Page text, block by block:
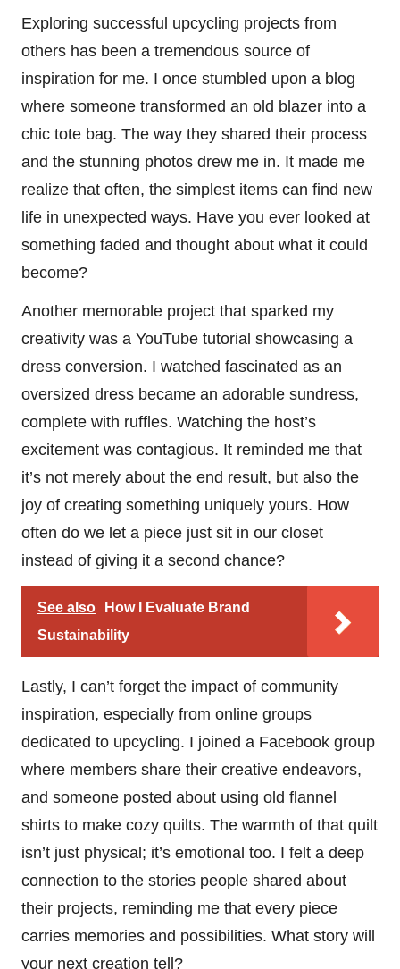
Exploring successful upcycling projects from
others has been a tremendous source of
inspiration for me. I once stumbled upon a blog
where someone transformed an old blazer into a
chic tote bag. The way they shared their process
and the stunning photos drew me in. It made me
realize that often, the simplest items can find new
life in unexpected ways. Have you ever looked at
something faded and thought about what it could
become?
Another memorable project that sparked my
creativity was a YouTube tutorial showcasing a
dress conversion. I watched fascinated as an
oversized dress became an adorable sundress,
complete with ruffles. Watching the host’s
excitement was contagious. It reminded me that
it’s not merely about the end result, but also the
joy of creating something uniquely yours. How
often do we let a piece just sit in our closet
instead of giving it a second chance?
See also
How I Evaluate Brand
Sustainability
Lastly, I can’t forget the impact of community
inspiration, especially from online groups
dedicated to upcycling. I joined a Facebook group
where members share their creative endeavors,
and someone posted about using old flannel
shirts to make cozy quilts. The warmth of that quilt
isn’t just physical; it’s emotional too. I felt a deep
connection to the stories people shared about
their projects, reminding me that every piece
carries memories and possibilities. What story will
your next creation tell?